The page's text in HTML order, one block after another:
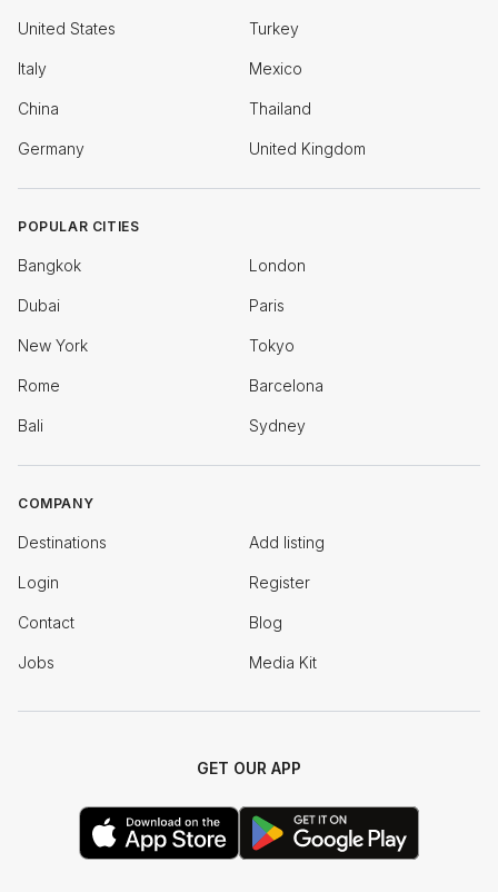
United States Turkey
Italy Mexico
China Thailand
Germany United Kingdom
POPULAR CITIES
Bangkok London
Dubai Paris
New York Tokyo
Rome Barcelona
Bali Sydney
COMPANY
Destinations Add listing
Login Register
Contact Blog
Jobs Media Kit
GET OUR APP